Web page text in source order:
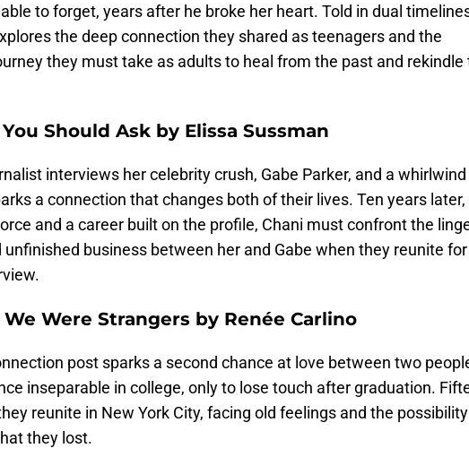
able to forget, years after he broke her heart. Told in dual
the deep connection they shared as teenagers and the
they must take as adults to heal from the past and rekindle
Should Ask by Elissa Sussman
interviews her celebrity crush, Gabe Parker, and a whirlwind
a connection that changes both of their lives. Ten years
and a career built on the profile, Chani must confront the
unfinished business between her and Gabe when they reunite for
Were Strangers by Renée Carlino
post sparks a second chance at love between two
inseparable in college, only to lose touch after graduation.
reunite in New York City, facing old feelings and the
they lost.